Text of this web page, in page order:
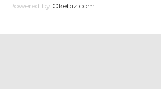
Powered by Okebiz.com.